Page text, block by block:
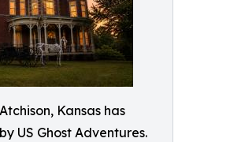
Kansas has
US Ghost Adventures.